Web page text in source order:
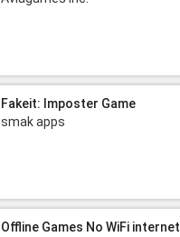
Fakeit: Imposter Game
smak apps
Offline Games No WiFi internet